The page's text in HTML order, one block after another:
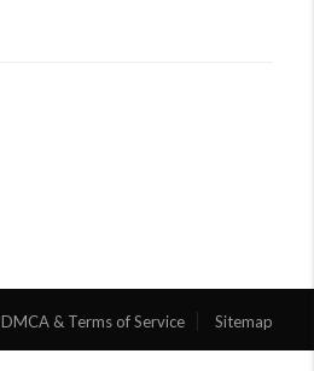
DMCA & Terms of Service Sitemap